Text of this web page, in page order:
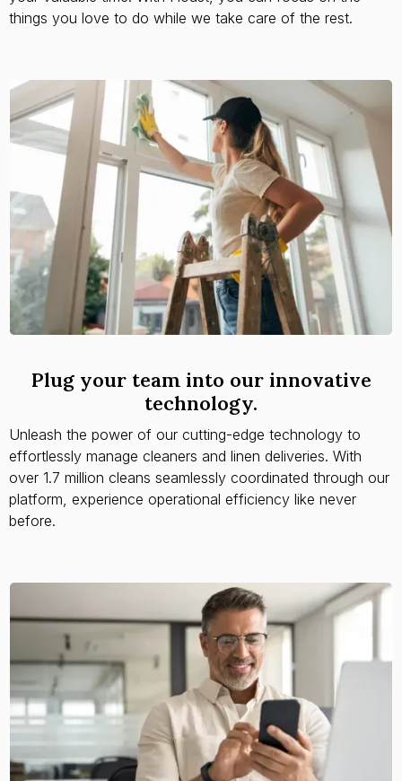
things you love to do while we take care of the rest.
Plug your team into our innovative
technology.
Unleash the power of our cutting-edge technology to
effortlessly manage cleaners and linen deliveries. With
over 1.7 million cleans seamlessly coordinated through our
platform, experience operational efficiency like never
before.